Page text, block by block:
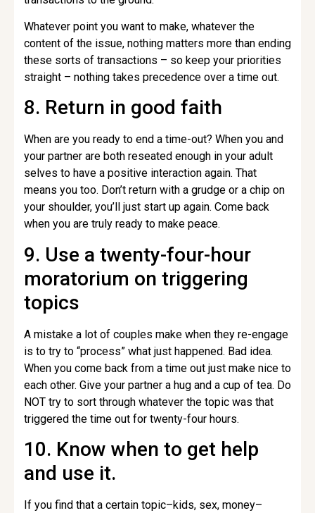
Whatever point you want to make, whatever the
content of the issue, nothing matters more than ending
these sorts of transactions – so keep your priorities
straight – nothing takes precedence over a time out.
8. Return in good faith
When are you ready to end a time-out? When you and
your partner are both reseated enough in your adult
selves to have a positive interaction again. That
means you too. Don’t return with a grudge or a chip on
your shoulder, you’ll just start up again. Come back
when you are truly ready to make peace.
9. Use a twenty-four-hour
moratorium on triggering
topics
A mistake a lot of couples make when they re-engage
is to try to “process” what just happened. Bad idea.
When you come back from a time out just make nice to
each other. Give your partner a hug and a cup of tea. Do
NOT try to sort through whatever the topic was that
triggered the time out for twenty-four hours.
10. Know when to get help
and use it.
If you find that a certain topic–kids, sex, money–